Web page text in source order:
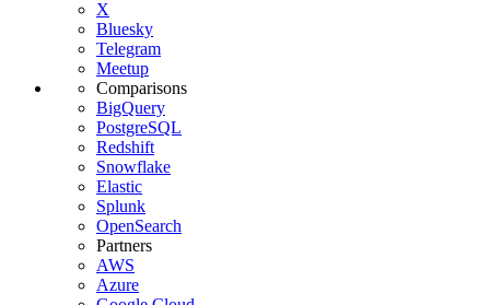
X
Bluesky
Telegram
Meetup
Comparisons
BigQuery
PostgreSQL
Redshift
Snowflake
Elastic
Splunk
OpenSearch
Partners
AWS
Azure